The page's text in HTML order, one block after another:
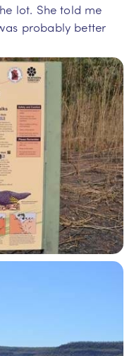
lot. She told me
probably better